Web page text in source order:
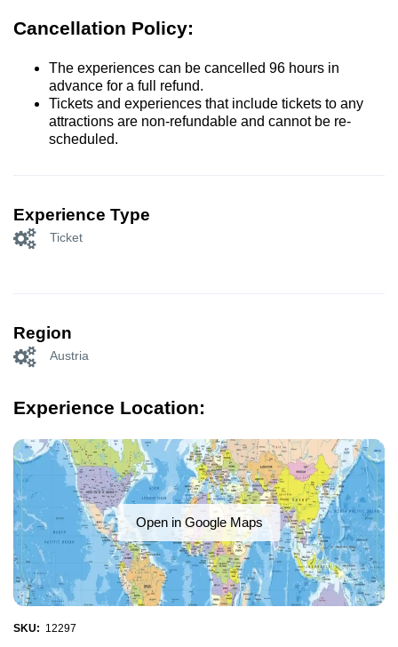
Cancellation Policy:
The experiences can be cancelled 96 hours in
advance for a full refund.
Tickets and experiences that include tickets to any
attractions are non-refundable and cannot be re-
scheduled.
Experience Type
Ticket
Region
Austria
Experience Location:
Open in Google Maps
SKU: 12297